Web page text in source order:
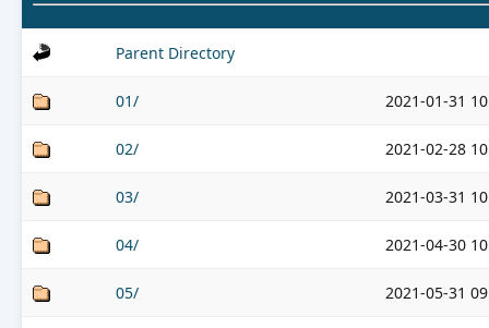
Parent Directory
01/ 2021-01-31
02/ 2021-02-28
03/ 2021-03-31
04/ 2021-04-30
05/ 2021-05-31